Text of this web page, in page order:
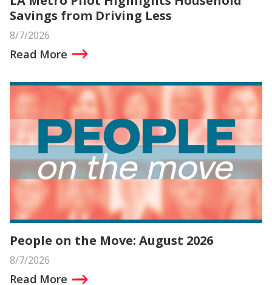
Savings from Driving Less
8/7/2026
Read More
People on the Move: August 2026
8/7/2026
Read More